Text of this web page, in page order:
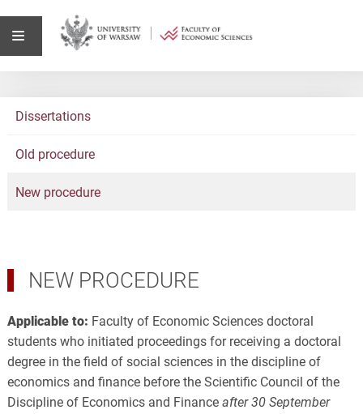
Dissertations
Old procedure
New procedure
NEW PROCEDURE
Applicable to: Faculty of Economic Sciences doctoral
students who initiated proceedings for receiving a doctoral
degree in the field of social sciences in the discipline of
economics and finance before the Scientific Council of the
Discipline of Economics and Finance after 30 September